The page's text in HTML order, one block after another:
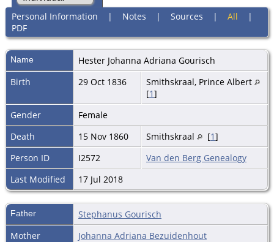
Personal Information | Notes | Sources | All |
PDF
Name Hester Johanna Adriana Gourisch
Birth
29 Oct 1836
Smithskraal, Prince Albert
[1]
Gender
Female
Death
15 Nov 1860 Smithskraal [1]
Person ID
I2572
Van den Berg Genealogy
Last Modified
17 Jul 2018
Father
Stephanus Gourisch
Mother
Johanna Adriana Bezuidenhout